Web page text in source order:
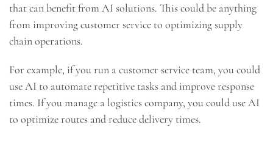
that can benefit from AI solutions. This could be anything
from improving customer service to optimizing supply
chain operations.
For example, if you run a customer service team, you could
use AI to automate repetitive tasks and improve response
times. If you manage a logistics company, you could use AI
to optimize routes and reduce delivery times.